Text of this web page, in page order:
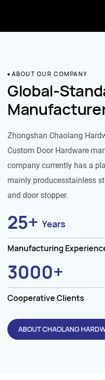
ABOUT OUR COMPANY
Global-
Zhongshan Chaolang
Custom Door Hardware
company currently has a
mainly producesstainless
and door stopper.
25+ Years
Manufacturing
3000+
Cooperative Clients
ABOUT CHAOLANG